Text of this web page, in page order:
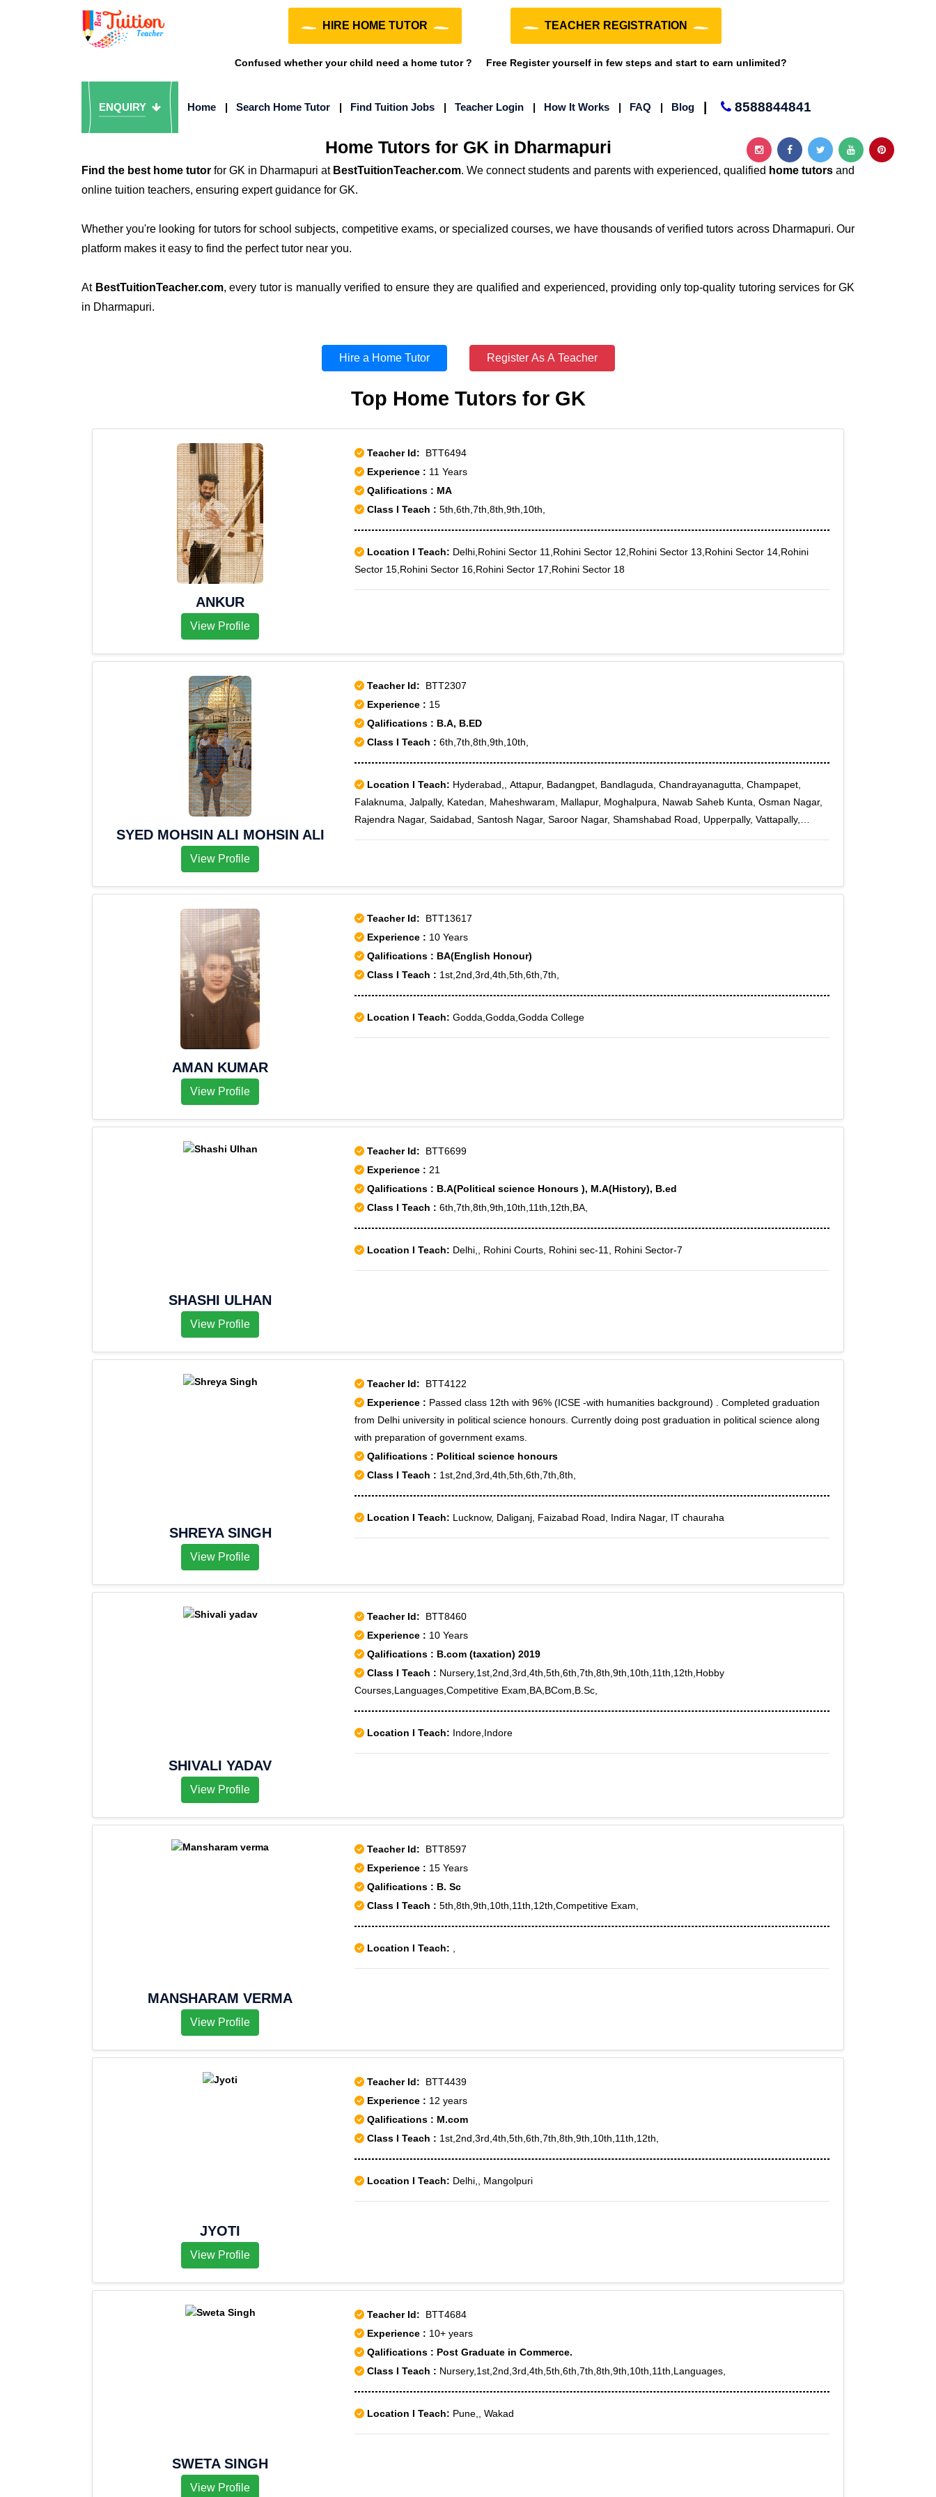
HIRE HOME TUTOR TEACHER REGISTRATION
Confused whether your child need a home tutor ? Free Register yourself in few steps and start to earn unlimited?
ENQUIRY Home | Search Home Tutor | Find Tuition Jobs | Teacher Login | How It Works | FAQ | Blog 8588844841
Home Tutors for GK in Dharmapuri
Find the best home tutor for GK in Dharmapuri at BestTuitionTeacher.com. We connect students and parents with experienced, qualified home tutors and
online tuition teachers, ensuring expert guidance for GK.
Whether you're looking for tutors for school subjects, competitive exams, or specialized courses, we have thousands of verified tutors across Dharmapuri. Our
platform makes it easy to find the perfect tutor near you.
At BestTuitionTeacher.com, every tutor is manually verified to ensure they are qualified and experienced, providing only top-quality tutoring services for GK
in Dharmapuri.
Hire a Home Tutor Register As A Teacher
Top Home Tutors for GK
ANKUR
View Profile
Teacher Id: BTT6494
Experience : 11 Years
Qalifications : MA
Class I Teach : 5th,6th,7th,8th,9th,10th,
Location I Teach: Delhi,Rohini Sector 11,Rohini Sector 12,Rohini Sector 13,Rohini Sector 14,Rohini
Sector 15,Rohini Sector 16,Rohini Sector 17,Rohini Sector 18
SYED MOHSIN ALI MOHSIN ALI
View Profile
Teacher Id: BTT2307
Experience : 15
Qalifications : B.A, B.ED
Class I Teach : 6th,7th,8th,9th,10th,
Location I Teach: Hyderabad,, Attapur, Badangpet, Bandlaguda, Chandrayanagutta, Champapet,
Falaknuma, Jalpally, Katedan, Maheshwaram, Mallapur, Moghalpura, Nawab Saheb Kunta, Osman Nagar,
Rajendra Nagar, Saidabad, Santosh Nagar, Saroor Nagar, Shamshabad Road, Upperpally, Vattapally,
AMAN KUMAR
View Profile
Teacher Id: BTT13617
Experience : 10 Years
Qalifications : BA(English Honour)
Class I Teach : 1st,2nd,3rd,4th,5th,6th,7th,
Location I Teach: Godda,Godda,Godda College
SHASHI ULHAN
View Profile
Teacher Id: BTT6699
Experience : 21
Qalifications : B.A(Political science Honours ), M.A(History), B.ed
Class I Teach : 6th,7th,8th,9th,10th,11th,12th,BA,
Location I Teach: Delhi,, Rohini Courts, Rohini sec-11, Rohini Sector-7
SHREYA SINGH
View Profile
Teacher Id: BTT4122
Experience : Passed class 12th with 96% (ICSE -with humanities background) . Completed graduation
from Delhi university in political science honours. Currently doing post graduation in political science along
with preparation of government exams.
Qalifications : Political science honours
Class I Teach : 1st,2nd,3rd,4th,5th,6th,7th,8th,
Location I Teach: Lucknow, Daliganj, Faizabad Road, Indira Nagar, IT chauraha
SHIVALI YADAV
View Profile
Teacher Id: BTT8460
Experience : 10 Years
Qalifications : B.com (taxation) 2019
Class I Teach : Nursery,1st,2nd,3rd,4th,5th,6th,7th,8th,9th,10th,11th,12th,Hobby
Courses,Languages,Competitive Exam,BA,BCom,B.Sc,
Location I Teach: Indore,Indore
MANSHARAM VERMA
View Profile
Teacher Id: BTT8597
Experience : 15 Years
Qalifications : B. Sc
Class I Teach : 5th,8th,9th,10th,11th,12th,Competitive Exam,
Location I Teach:
JYOTI
View Profile
Teacher Id: BTT4439
Experience : 12 years
Qalifications : M.com
Class I Teach : 1st,2nd,3rd,4th,5th,6th,7th,8th,9th,10th,11th,12th,
Location I Teach: Delhi,, Mangolpuri
SWETA SINGH
View Profile
Teacher Id: BTT4684
Experience : 10+ years
Qalifications : Post Graduate in Commerce.
Class I Teach : Nursery,1st,2nd,3rd,4th,5th,6th,7th,8th,9th,10th,11th,Languages,
Location I Teach: Pune,, Wakad